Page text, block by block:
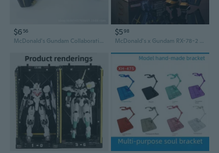
$6 56
McDonald's Gundam Collaboration: 1:1 Scale Angus Meal Collectible Figure
$598
McDonald's x Gundam RX-78-2 Model Kit with Angus Black Gold Display Case